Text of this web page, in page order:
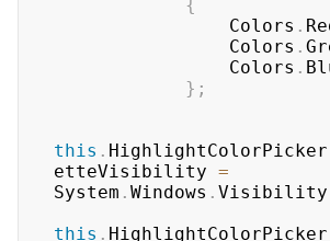
{
                Colors
.
                Colors
.
                Colors
.
} ;
this . HighlightColorPicker
etteVisibility =
System . Windows . Visibility
this . HighlightColorPicker